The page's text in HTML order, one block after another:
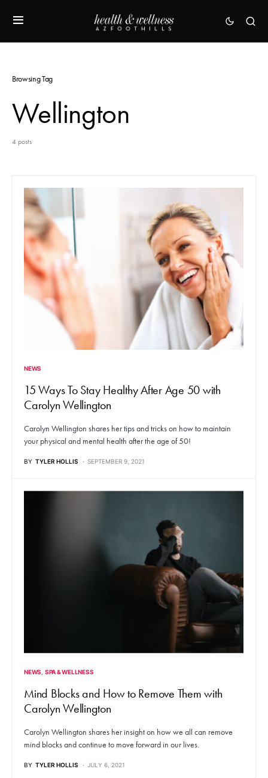
Browsing Tag
Wellington
4 posts
NEWS
15 Ways To Stay Healthy After Age 50 with
Carolyn Wellington
Carolyn Wellington shares her tips and tricks on how to maintain
your physical and mental health after the age of 50!
BY TYLER HOLLIS SEPTEMBER 9, 2021
NEWS SPA & WELLNESS
Mind Blocks and How to Remove Them with
Carolyn Wellington
Carolyn Wellington shares her insight on how we all can remove
mind blocks and continue to move forward in our lives.
BY TYLER HOLLIS JULY 6, 2021